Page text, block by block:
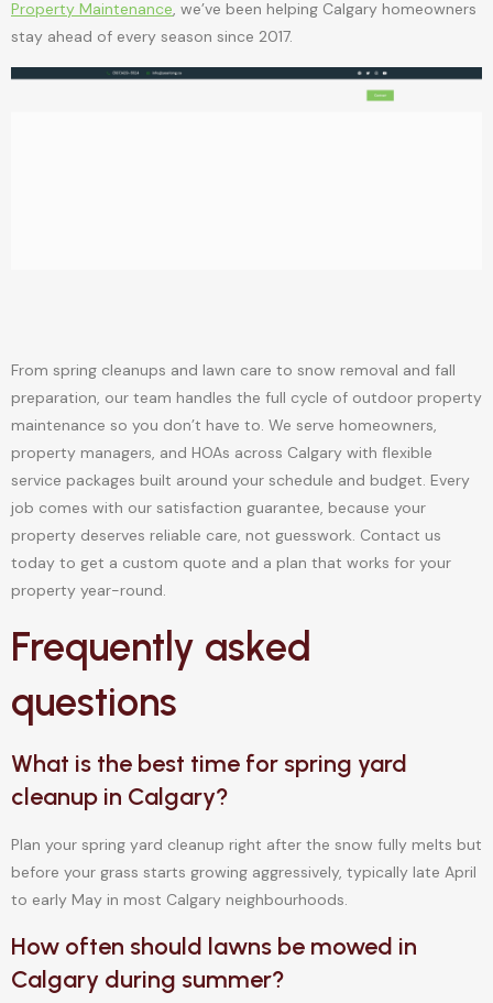
Property Maintenance, we’ve been helping Calgary homeowners
stay ahead of every season since 2017.
From spring cleanups and lawn care to snow removal and fall
preparation, our team handles the full cycle of outdoor property
maintenance so you don’t have to. We serve homeowners,
property managers, and HOAs across Calgary with flexible
service packages built around your schedule and budget. Every
job comes with our satisfaction guarantee, because your
property deserves reliable care, not guesswork. Contact us
today to get a custom quote and a plan that works for your
property year-round.
Frequently asked
questions
What is the best time for spring yard
cleanup in Calgary?
Plan your spring yard cleanup right after the snow fully melts but
before your grass starts growing aggressively, typically late April
to early May in most Calgary neighbourhoods.
How often should lawns be mowed in
Calgary during summer?